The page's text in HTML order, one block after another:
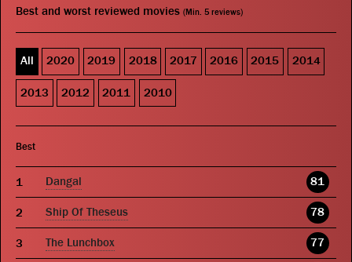
Best and worst reviewed movies (Min. 5 reviews)
All 2020 2019 2018 2017 2016 2015 2014
2013 2012 2011 2010
Best
Dangal 81
Ship Of Theseus 78
The Lunchbox 77